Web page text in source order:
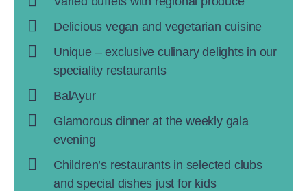
Delicious vegan and vegetarian cuisine
Unique – exclusive culinary delights in our
speciality restaurants
BalAyur
Glamorous dinner at the weekly gala
evening
Children’s restaurants in selected clubs
and special dishes just for kids